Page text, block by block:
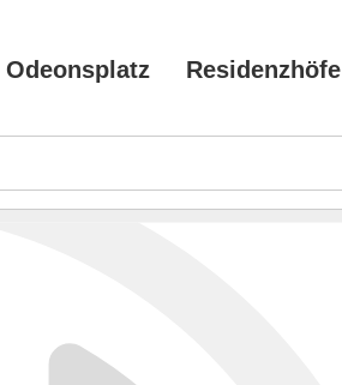
Odeonsplatz Residenzhöfe